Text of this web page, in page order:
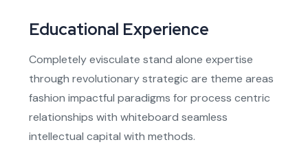
Educational Experience
Completely evisculate stand alone expertise
through revolutionary strategic are theme areas
fashion impactful paradigms for process centric
relationships with whiteboard seamless
intellectual capital with methods.